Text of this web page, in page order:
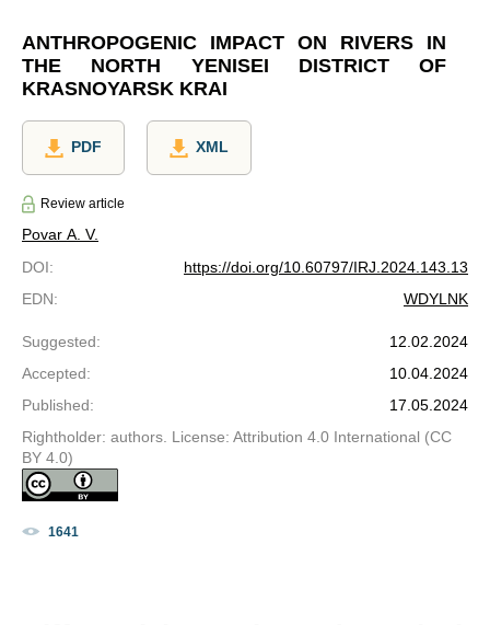
ANTHROPOGENIC IMPACT ON RIVERS IN
THE NORTH YENISEI DISTRICT OF
KRASNOYARSK KRAI
PDF XML
Review article
Povar A. V.
DOI:
https://doi.org/10.60797/IRJ.2024.143.13
EDN: WDYLNK
Suggested:
12.02.2024
Accepted:
10.04.2024
Published:
17.05.2024
Rightholder: authors. License: Attribution 4.0 International (CC
BY 4.0)
1641